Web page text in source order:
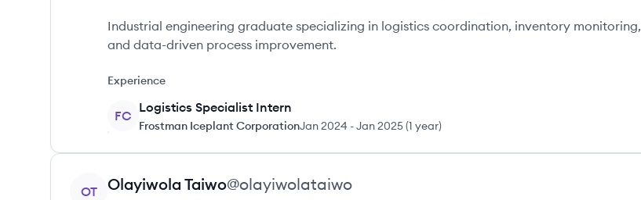
Industrial engineering graduate specializing in logistics coordination, inventory monitoring,
and data-driven process improvement.
Experience
FC
Logistics Specialist Intern
Frostman Iceplant CorporationJan 2024 -Jan 2025(1 year)
View profile
OT Olayiwola Taiwo@olayiwolataiwo